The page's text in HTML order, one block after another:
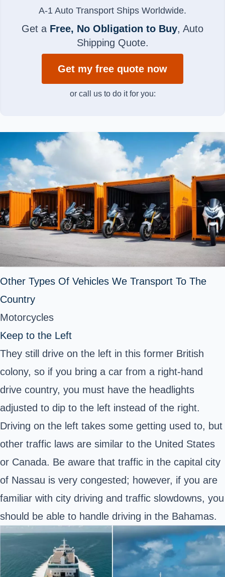
A-1 Auto Transport Ships Worldwide.
Get a Free, No Obligation to Buy, Auto
Shipping Quote.
Get my free quote now
or call us to do it for you:
Other Types Of Vehicles We Transport To The
Country
Motorcycles
Keep to the Left
They still drive on the left in this former British
colony, so if you bring a car from a right-hand
drive country, you must have the headlights
adjusted to dip to the left instead of the right.
Driving on the left takes some getting used to, but
other traffic laws are similar to the United States
or Canada. Be aware that traffic in the capital city
of Nassau is very congested; however, if you are
familiar with city driving and traffic slowdowns, you
should be able to handle driving in the Bahamas.